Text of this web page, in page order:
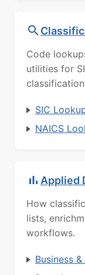
Code
utilities for
SIC
NAICS
Applied
How
lists,
workflows.
Business